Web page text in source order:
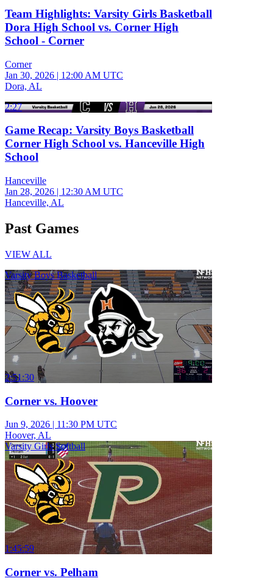
Team Highlights: Varsity Girls Basketball
Dora High School vs. Corner High
School - Corner
Corner
Jan 30, 2026 | 12:00 AM UTC
Dora, AL
2:27
Game Recap: Varsity Boys Basketball
Corner High School vs. Hanceville High
School
Hanceville
Jan 28, 2026 | 12:30 AM UTC
Hanceville, AL
Past Games
VIEW ALL
Varsity Boys Basketball
2:51:30
Corner vs. Hoover
Jun 9, 2026 | 11:30 PM UTC
Hoover, AL
Varsity Girls Softball
1:45:59
Corner vs. Pelham